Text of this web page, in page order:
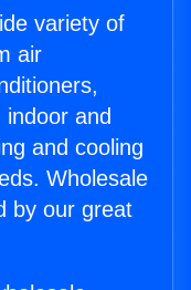
variety of
air
and
and cooling
Wholesale
by our great